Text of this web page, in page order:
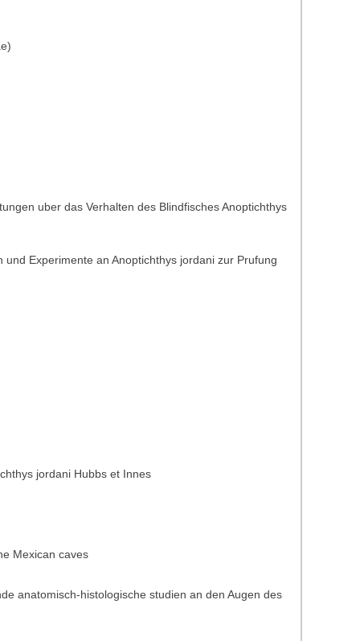
uber das Verhalten des Blindfisches Anoptichthys
Experimente an Anoptichthys jordani zur Prufung
jordani Hubbs et Innes
Mexican caves
anatomisch-histologische studien an den Augen des